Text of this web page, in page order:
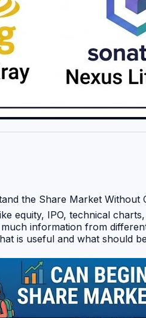
the Share Market
equity, IPO, technical
information from
is useful and what should
instead of jumping directly
*stock market
for beginners* ✅
understanding the
Stocks Mantra provides
practical way. Start learning